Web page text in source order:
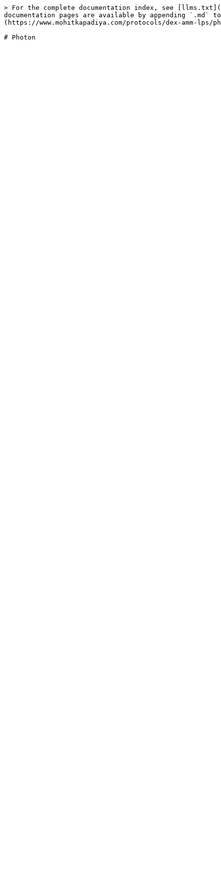
> For the complete documentation index, see
documentation pages are available by appending `.md`
(https://www.mohitkapadiya.com/protocols/dex-amm-lps/